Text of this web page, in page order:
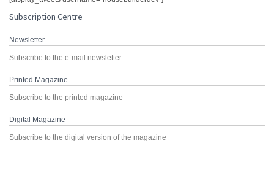
Subscription Centre
Newsletter
Subscribe to the e-mail newsletter
Printed Magazine
Subscribe to the printed magazine
Digital Magazine
Subscribe to the digital version of the magazine